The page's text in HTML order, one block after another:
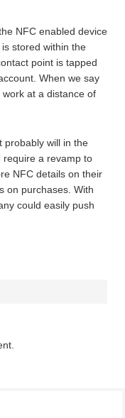
NFC enabled device
stored within the
point is tapped
When we say
at a distance of
probably will in the
require a revamp to
NFC details on their
on purchases. With
could easily push